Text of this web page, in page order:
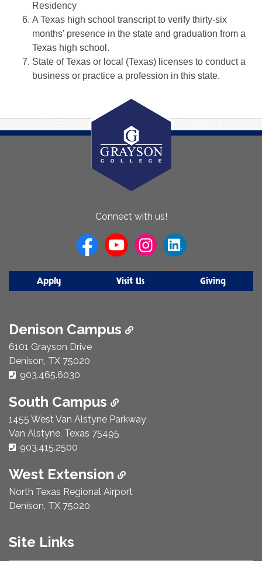
Residency
A Texas high school transcript to verify thirty-six
months’ presence in the state and graduation from a
Texas high school.
State of Texas or local (Texas) licenses to conduct a
business or practice a profession in this state.
Connect with us!
Apply Visit Us Giving
Denison Campus
6101 Grayson Drive
Denison, TX 75020
Phone Number:
903.465.6030
South Campus
1455 West Van Alstyne Parkway
Van Alstyne, Texas 75495
Phone Number:
903.415.2500
West Extension
North Texas Regional Airport
Denison, TX 75020
Site Links